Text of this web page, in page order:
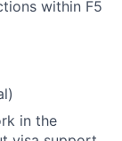
within F5
in the